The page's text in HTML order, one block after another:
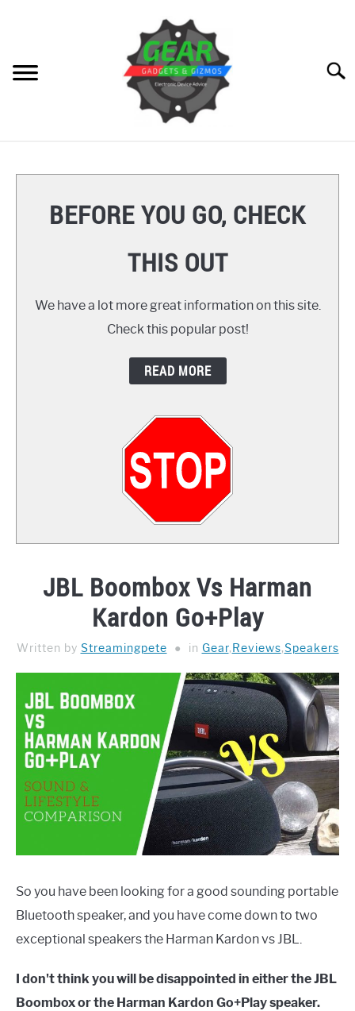
HOW TO
BEFORE YOU GO, CHECK
THIS OUT
We have a lot more great information on this site.
Check this popular post!
READ MORE
JBL Boombox Vs Harman
Kardon Go+Play
Written by Streamingpete in Gear, Reviews,Speakers
So you have been looking for a good sounding portable
Bluetooth speaker, and you have come down to two
exceptional speakers the Harman Kardon vs JBL.
I don't think you will be disappointed in either the JBL
Boombox or the Harman Kardon Go+Play speaker.